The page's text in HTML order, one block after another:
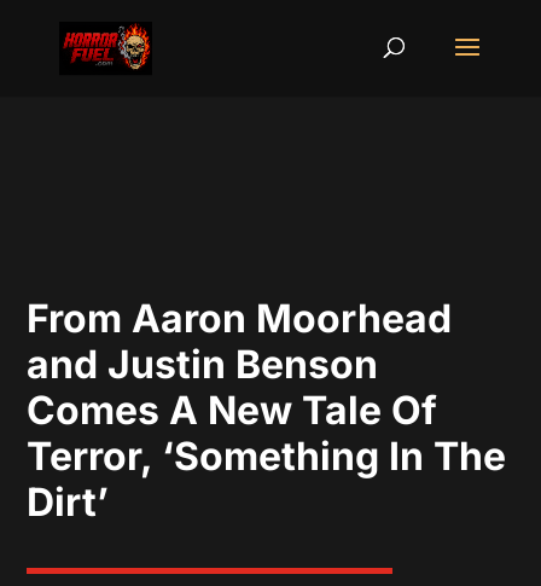
From Aaron Moorhead
and Justin Benson
Comes A New Tale Of
Terror, ‘Something In The
Dirt’